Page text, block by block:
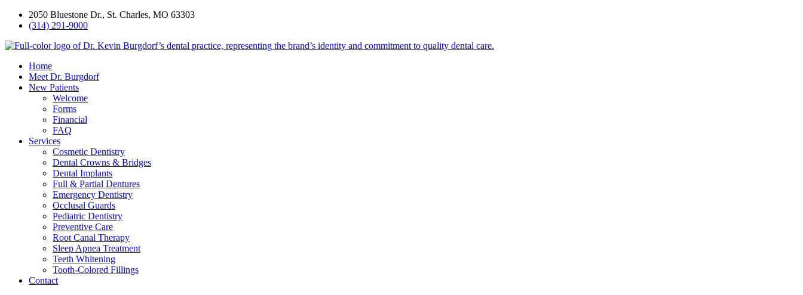
2050 Bluestone Dr., St. Charles, MO 63303
(314) 291-9000
Home
Meet Dr. Burgdorf
New Patients
Welcome
Forms
Financial
FAQ
Services
Cosmetic Dentistry
Dental Crowns & Bridges
Dental Implants
Full & Partial Dentures
Emergency Dentistry
Occlusal Guards
Pediatric Dentistry
Preventive Care
Root Canal Therapy
Sleep Apnea Treatment
Teeth Whitening
Tooth-Colored Fillings
Contact